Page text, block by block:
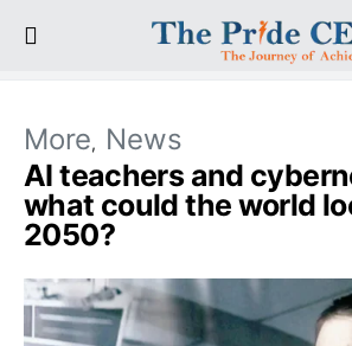
More News
AI teachers and
what could the world
2050?